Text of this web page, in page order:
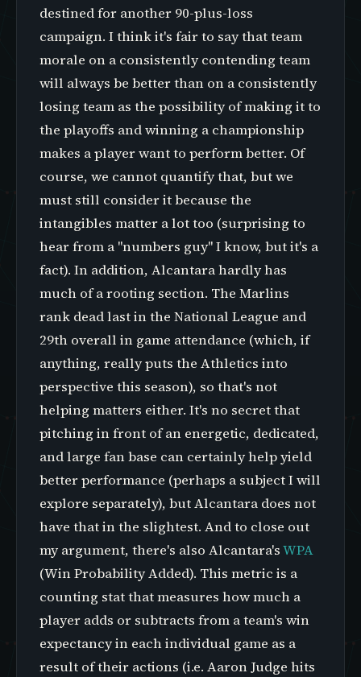
destined for another 90-plus-loss
campaign. I think it's fair to say that team
morale on a consistently contending team
will always be better than on a consistently
losing team as the possibility of making it to
the playoffs and winning a championship
makes a player want to perform better. Of
course, we cannot quantify that, but we
must still consider it because the
intangibles matter a lot too (surprising to
hear from a "numbers guy" I know, but it's a
fact). In addition, Alcantara hardly has
much of a rooting section. The Marlins
rank dead last in the National League and
29th overall in game attendance (which, if
anything, really puts the Athletics into
perspective this season), so that's not
helping matters either. It's no secret that
pitching in front of an energetic, dedicated,
and large fan base can certainly help yield
better performance (perhaps a subject I will
explore separately), but Alcantara does not
have that in the slightest. And to close out
my argument, there's also Alcantara'sWPA
(Win Probability Added). This metric is a
counting stat that measures how much a
player adds or subtracts from a team's win
expectancy in each individual game as a
result of their actions (i.e. Aaron Judge hits